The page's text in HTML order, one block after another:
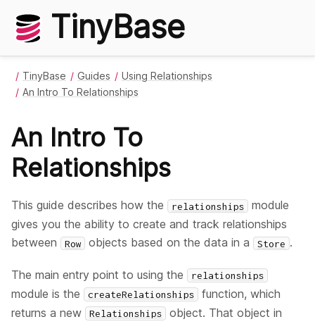
TinyBase
TinyBase Guides
Using Relationships
An Intro To Relationships
An Intro To
Relationships
This guide describes how the relationships
module
gives you the ability to create and track relationships
between
Row objects based on the data in a Store .
The main entry point to using the relationships
module is the createRelationships
function, which
returns a new
Relationships
object. That object in